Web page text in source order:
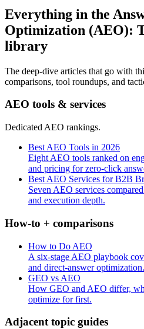
Everything in the
Optimization (AEO):
library
The deep-dive articles that go with
comparisons, tool roundups, and
AEO tools & services
Dedicated AEO rankings.
Best AEO Tools in 2026
Eight AEO tools ranked on
and pricing for zero-click
Best AEO Services for B2B
Seven AEO services
and execution depth.
How-to + comparisons
How to Do AEO
A six-stage AEO playbook
and direct-answer optimization.
GEO vs AEO
How GEO and AEO differ,
optimize for first.
Adjacent topic guides